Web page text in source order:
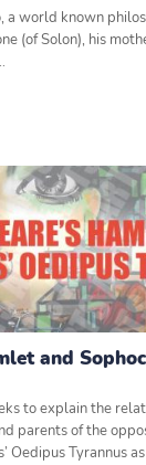
a world known
(of Solon), his
and
to explain the
parents of the
Oedipus Tyrannus